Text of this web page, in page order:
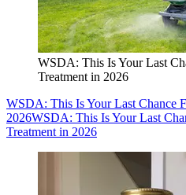
WSDA: This Is Your Last
Treatment in 2026
WSDA: This Is Your Last Chance
2026WSDA: This Is Your Last
Treatment in 2026